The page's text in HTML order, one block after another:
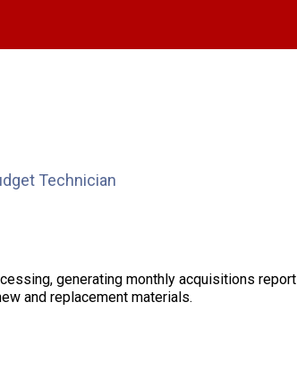
Technician
generating monthly acquisitions
and replacement materials.